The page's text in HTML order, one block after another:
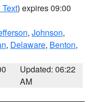
) expires 09:00
, Johnson,
, Delaware, Benton,
Updated: 06:22
AM